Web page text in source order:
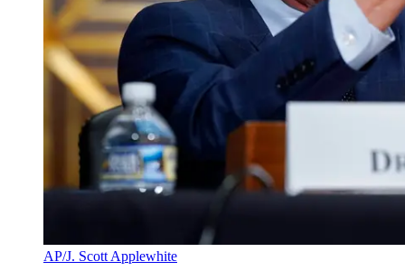
AP/J. Scott Applewhite